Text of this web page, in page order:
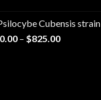
through
Cubensis strain
– $825.00Price